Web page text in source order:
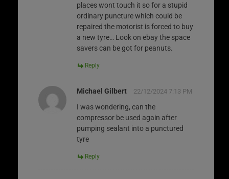
places wont touch it so for a stupid
ordinary puncture which could be
repaired the motorist is forced to buy
a new tyre… Look on ebay the space
savers can be got for peanuts.
Reply
Michael Gilbert 22/12/2024 7:13 PM
I was wondering, can the
compressor be used again after
pumping sealant into a punctured
tyre
Reply